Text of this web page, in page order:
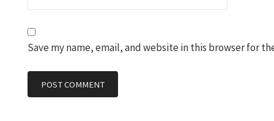
Save my name, email, and website in this browser for